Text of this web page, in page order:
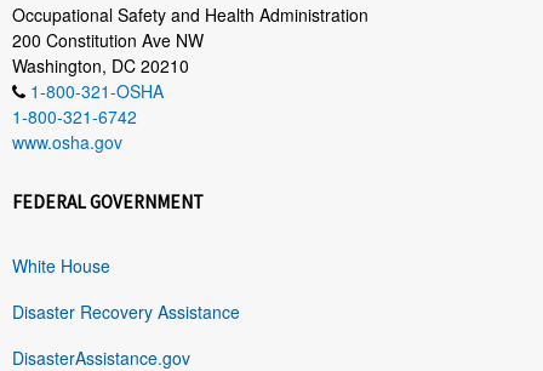
Occupational Safety and Health Administration
200 Constitution Ave NW
Washington, DC 20210
1-800-321-OSHA
1-800-321-6742
www.osha.gov
FEDERAL GOVERNMENT
White House
Disaster Recovery Assistance
DisasterAssistance.gov